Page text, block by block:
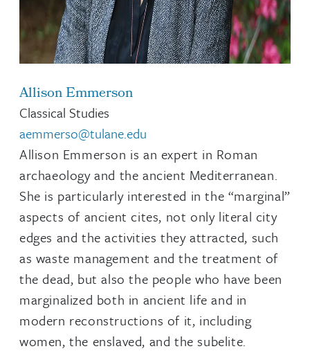
Allison Emmerson
Classical Studies
aemmerso@tulane.edu
Allison Emmerson is an expert in Roman
archaeology and the ancient Mediterranean.
She is particularly interested in the “marginal”
aspects of ancient cites, not only literal city
edges and the activities they attracted, such
as waste management and the treatment of
the dead, but also the people who have been
marginalized both in ancient life and in
modern reconstructions of it, including
women, the enslaved, and the subelite.